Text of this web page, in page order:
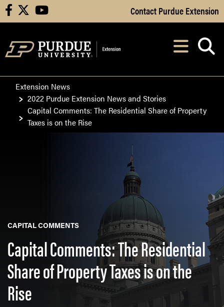
Skip to Main Content
facebook youtube Contact Purdue Extension
After opening,
Extension News
2022 Purdue Extension News and Stories
Capital Comments: The Residential Share of Property
Taxes is on the Rise
CAPITAL COMMENTS
Capital Comments: The Residential
Share of Property Taxes is on the
Rise